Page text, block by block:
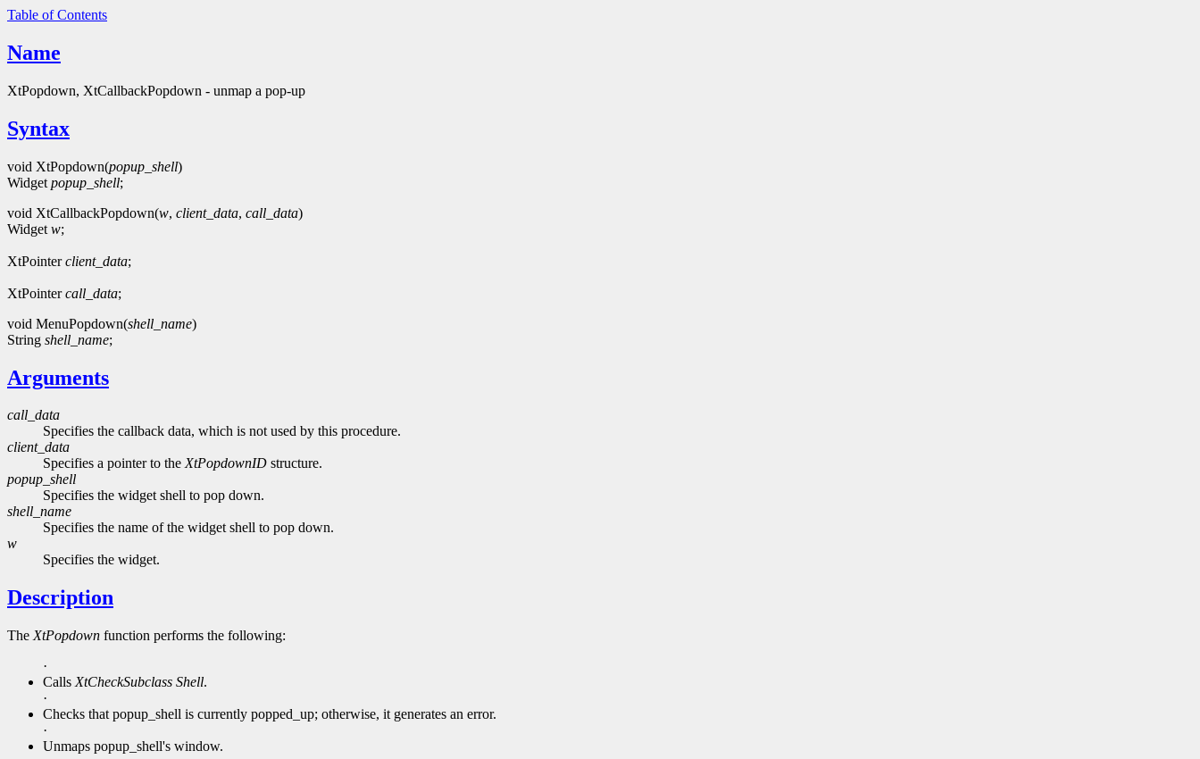
Table of Contents
Name
XtPopdown, XtCallbackPopdown - unmap a pop-up
Syntax
void XtPopdown(popup_shell)
Widget popup_shell;
void XtCallbackPopdown(w, client_data, call_data)
Widget w;
XtPointerclient_data;
XtPointercall_data;
void MenuPopdown(shell_name)
String shell_name;
Arguments
call_data
Specifies the callback data, which is not used by this procedure.
client_data
Specifies a pointer to theXtPopdownID structure.
popup_shell
Specifies the widget shell to pop down.
shell_name
Specifies the name of the widget shell to pop down.
w
Specifies the widget.
Description
The XtPopdown function performs the following:
·
Calls XtCheckSubclass Shell.
·
Checks that popup_shell is currently popped_up; otherwise, it generates an error.
·
Unmaps popup_shell's window.